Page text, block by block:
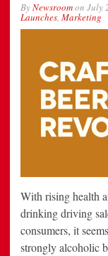
ByNewsroomon July
Launches, Marketing
With rising health
drinking driving
consumers, it
strongly alcoholic